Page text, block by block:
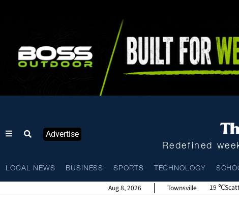
Advertise
Redefined
LOCAL NEWS BUSINESS SPORTS TECHNOLOGY
Townsville
Aug 8, 2026 19